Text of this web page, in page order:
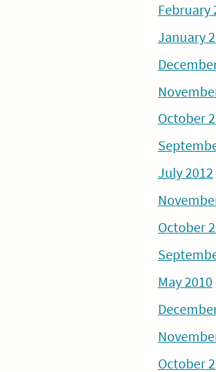
February
January
October
July 2012
October
May 2010
October